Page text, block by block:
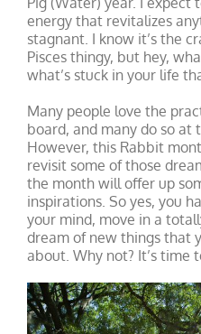
energy that revitalizes
stagnant. I know it’s the
Pisces thingy, but hey,
what’s stuck in your life
Many people love the
board, and many do so at
However, this Rabbit
revisit some of those
the month will offer up
inspirations. So yes, you
your mind, move in a
dream of new things that
about. Why not? It’s time